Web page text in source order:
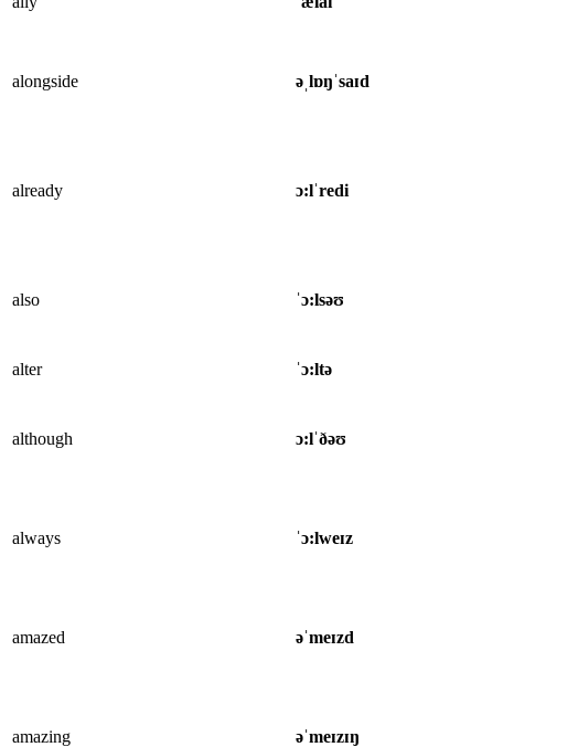
alongside əˌlɒŋˈsaɪd
already ɔ:lˈredi
also ˈɔ:lsəʊ
alter ˈɔ:ltə
although ɔ:lˈðəʊ
always ˈɔ:lweɪz
amazed əˈmeɪzd
amazing əˈmeɪzɪŋ